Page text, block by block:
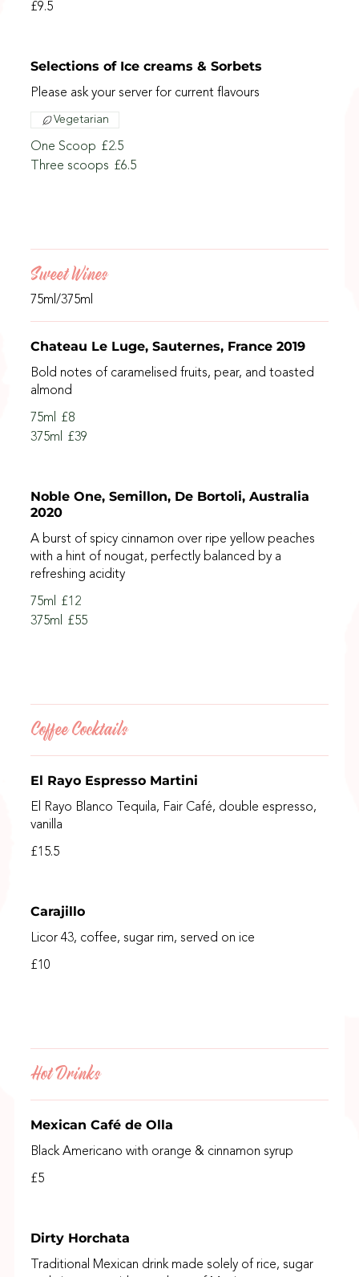
£9.5
Selections of Ice creams & Sorbets
Please ask your server for current flavours
One Scoop £2.5
Three scoops £6.5
Vegetarian
Sweet Wines
75ml/375ml
Chateau Le Luge, Sauternes, France 2019
Bold notes of caramelised fruits, pear, and toasted
almond
75ml
£8
375ml
£39
Noble One, Semillon, De Bortoli, Australia
2020
A burst of spicy cinnamon over ripe yellow peaches
with a hint of nougat, perfectly balanced by a
refreshing acidity
75ml
£12
375ml
£55
Coffee Cocktails
El Rayo Espresso Martini
El Rayo Blanco Tequila, Fair Café, double espresso,
vanilla
£15.5
Carajillo
Licor 43, coffee, sugar rim, served on ice
£10
Hot Drinks
Mexican Café de Olla
Black Americano with orange & cinnamon syrup
£5
Dirty Horchata
Traditional Mexican drink made solely of rice, sugar